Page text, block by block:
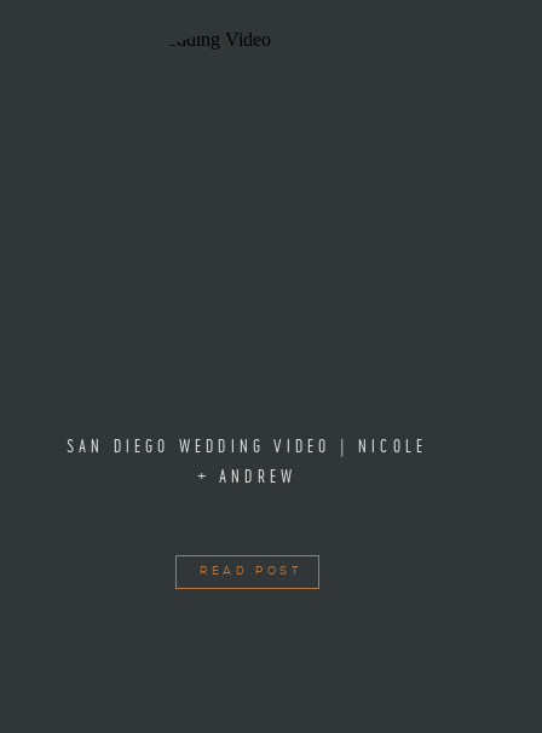
SAN DIEGO WEDDING VIDEO | NICOLE
+ ANDREW
READ POST